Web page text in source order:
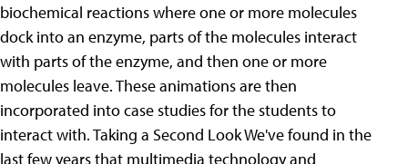
biochemical reactions where one or more molecules
dock into an enzyme, parts of the molecules interact
with parts of the enzyme, and then one or more
molecules leave. These animations are then
incorporated into case studies for the students to
interact with.Taking a Second Look We've found in the
last few years that multimedia technology and